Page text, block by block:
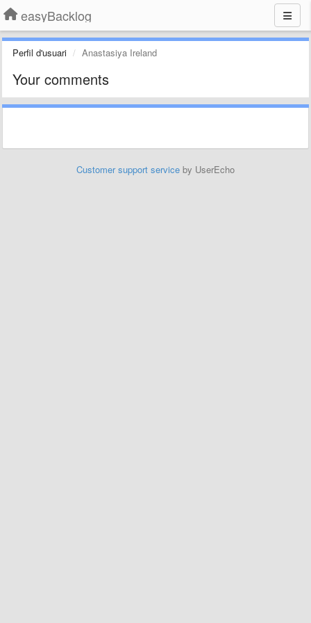
easyBacklog
Perfil d'usuari Anastasiya Ireland
Your comments
Customer support service by UserEcho